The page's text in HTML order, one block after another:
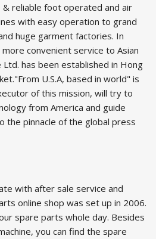
reliable foot operated and air
with easy operation to grand
huge garment factories. In
convenient service to Asian
Ltd. has been established in Hong
U.S.A, based in world" is
of this mission, will try to
from America and guide
the pinnacle of the global press
with after sale service and
online shop was set up in 2006.
spare parts whole day. Besides
you can find the spare